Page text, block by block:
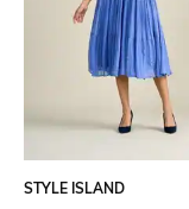
STYLE ISLAND